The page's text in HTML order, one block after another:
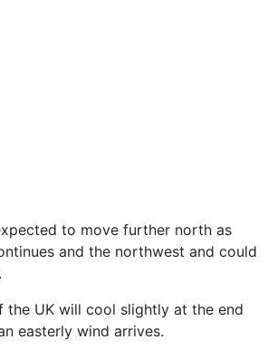
to move further north as
and the northwest and could
the UK will cool slightly at the end
easterly wind arrives.